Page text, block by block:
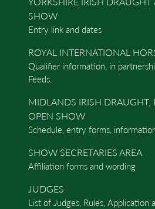
SHOW
Entry link and dates
ROYAL INTERNATIONAL
Qualifier information, in
Feeds.
MIDLANDS IRISH DRAUGHT,
OPEN SHOW
Schedule, entry forms,
SHOW SECRETARIES AREA
Affiliation forms and wording
JUDGES
List of Judges, Rules, Application